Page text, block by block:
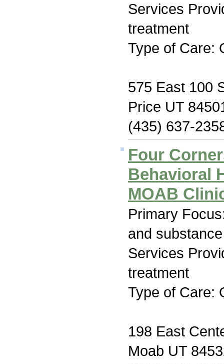
Services
treatment
Type of Care:
575 East 100
Price UT
(435) 637-
Four
Behavioral
MOAB
Primary
and
Services
treatment
Type of Care:
198 East
Moab UT